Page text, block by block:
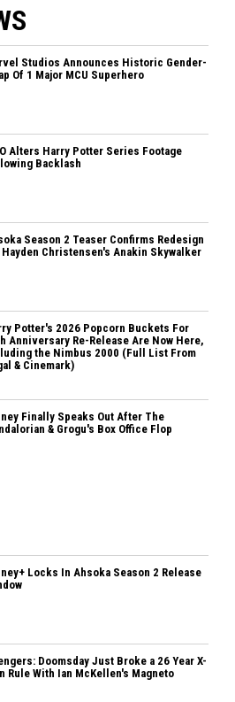
Studios Announces Historic Gender-
Of 1 Major MCU Superhero
Alters Harry Potter Series Footage
Backlash
Season 2 Teaser Confirms Redesign
Christensen's Anakin Skywalker
Potter's 2026 Popcorn Buckets For
Anniversary Re-Release Are Now Here,
the Nimbus 2000 (Full List From
& Cinemark)
Finally Speaks Out After The
& Grogu's Box Office Flop
Locks In Ahsoka Season 2 Release
Doomsday Just Broke a 26 Year X-
Rule With Ian McKellen's Magneto